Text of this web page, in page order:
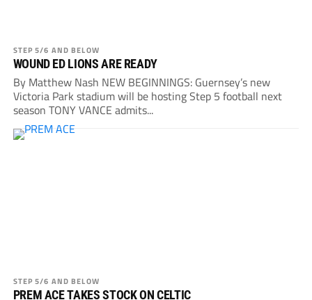
STEP 5/6 AND BELOW
WOUND ED LIONS ARE READY
By Matthew Nash NEW BEGINNINGS: Guernsey’s new
Victoria Park stadium will be hosting Step 5 football next
season TONY VANCE admits...
STEP 5/6 AND BELOW
PREM ACE TAKES STOCK ON CELTIC